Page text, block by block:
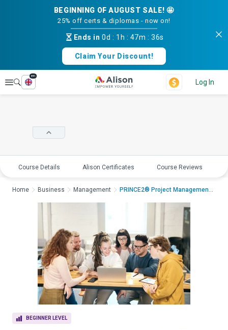
BEGINNING OF AUGUST SALE! 🤩
25% off certs & diplomas - now on!
Ends in0d : 1h : 47m :35s
Claim Your Discount!
Explore
en
Log In
Course Details Alison Certificates Course Reviews
BEGINNER LEVEL
Home Business Management PRINCE2® Project Management - Practitio...